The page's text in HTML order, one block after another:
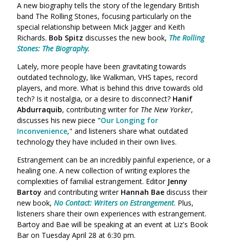
A new biography tells the story of the legendary British
band The Rolling Stones, focusing particularly on the
special relationship between Mick Jagger and Keith
Richards. Bob Spitz discusses the new book, The Rolling
Stones: The Biography.
Lately, more people have been gravitating towards
outdated technology, like Walkman, VHS tapes, record
players, and more. What is behind this drive towards old
tech? Is it nostalgia, or a desire to disconnect? Hanif
Abdurraquib, contributing writer for The New Yorker,
discusses his new piece "Our Longing for
Inconvenience," and listeners share what outdated
technology they have included in their own lives.
Estrangement can be an incredibly painful experience, or a
healing one. A new collection of writing explores the
complexities of familial estrangement. Editor Jenny
Bartoy and contributing writer Hannah Bae discuss their
new book, No Contact: Writers on Estrangement. Plus,
listeners share their own experiences with estrangement.
Bartoy and Bae will be speaking at an event at Liz's Book
Bar on Tuesday April 28 at 6:30 pm.